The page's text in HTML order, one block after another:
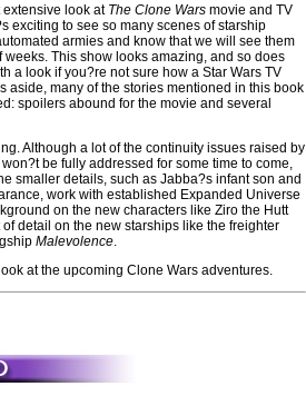
look at The Clone Wars movie and TV
exciting to see so many scenes of starship
armies and know that we will see them
weeks. This show looks amazing, and so does
a look if you?re not sure how a Star Wars TV
aside, many of the stories mentioned in this book
spoilers abound for the movie and several
Although a lot of the continuity issues raised by
be fully addressed for some time to come,
smaller details, such as Jabba?s infant son and
work with established Expanded Universe
on the new characters like Ziro the Hutt
detail on the new starships like the freighter
Malevolence.
at the upcoming Clone Wars adventures.